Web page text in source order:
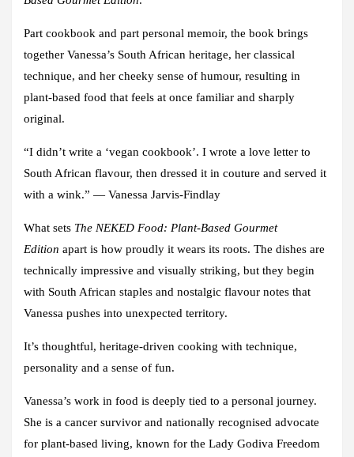
Part cookbook and part personal memoir, the book brings
together Vanessa’s South African heritage, her classical
technique, and her cheeky sense of humour, resulting in
plant-based food that feels at once familiar and sharply
original.
“I didn’t write a ‘vegan cookbook’. I wrote a love letter to
South African flavour, then dressed it in couture and served it
with a wink.” — Vanessa Jarvis-Findlay
What sets The NEKED Food: Plant-Based Gourmet
Edition apart is how proudly it wears its roots. The dishes are
technically impressive and visually striking, but they begin
with South African staples and nostalgic flavour notes that
Vanessa pushes into unexpected territory.
It’s thoughtful, heritage-driven cooking with technique,
personality and a sense of fun.
Vanessa’s work in food is deeply tied to a personal journey.
She is a cancer survivor and nationally recognised advocate
for plant-based living, known for the Lady Godiva Freedom